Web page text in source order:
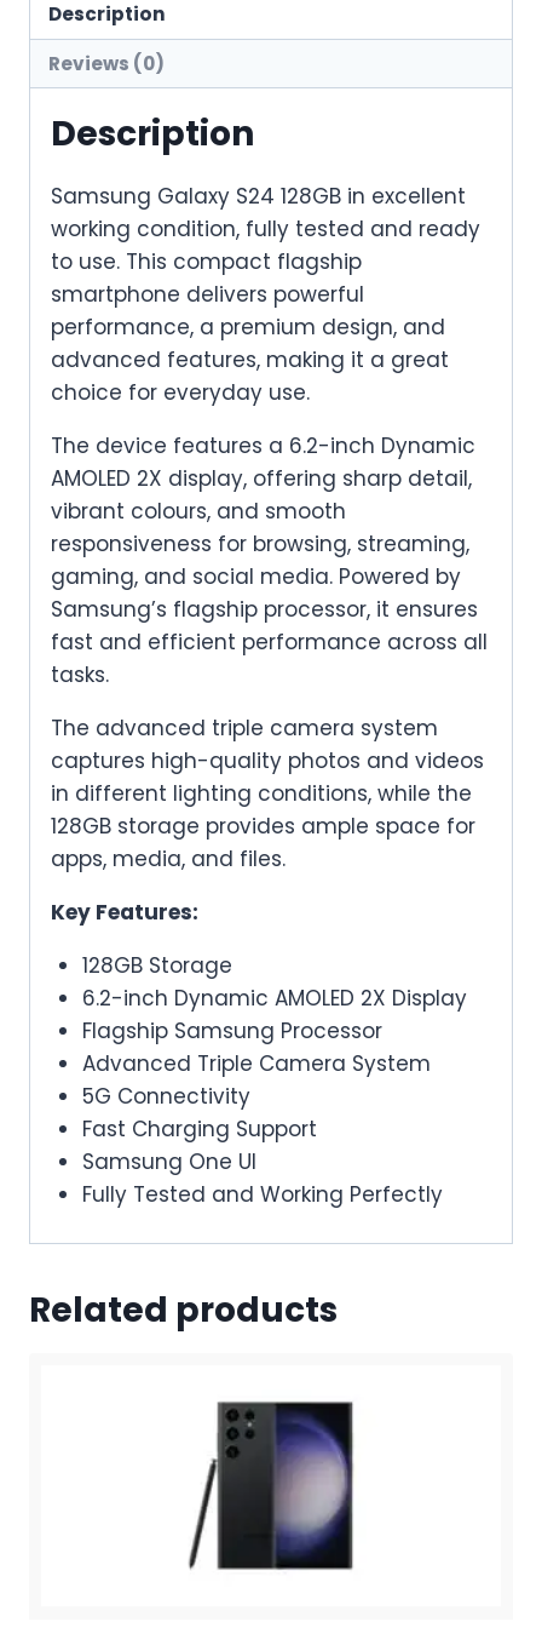
Description
Reviews (0)
Description
Samsung Galaxy S24 128GB in excellent
working condition, fully tested and ready
to use. This compact flagship
smartphone delivers powerful
performance, a premium design, and
advanced features, making it a great
choice for everyday use.
The device features a 6.2-inch Dynamic
AMOLED 2X display, offering sharp detail,
vibrant colours, and smooth
responsiveness for browsing, streaming,
gaming, and social media. Powered by
Samsung’s flagship processor, it ensures
fast and efficient performance across all
tasks.
The advanced triple camera system
captures high-quality photos and videos
in different lighting conditions, while the
128GB storage provides ample space for
apps, media, and files.
Key Features:
128GB Storage
6.2-inch Dynamic AMOLED 2X Display
Flagship Samsung Processor
Advanced Triple Camera System
5G Connectivity
Fast Charging Support
Samsung One UI
Fully Tested and Working Perfectly
Related products